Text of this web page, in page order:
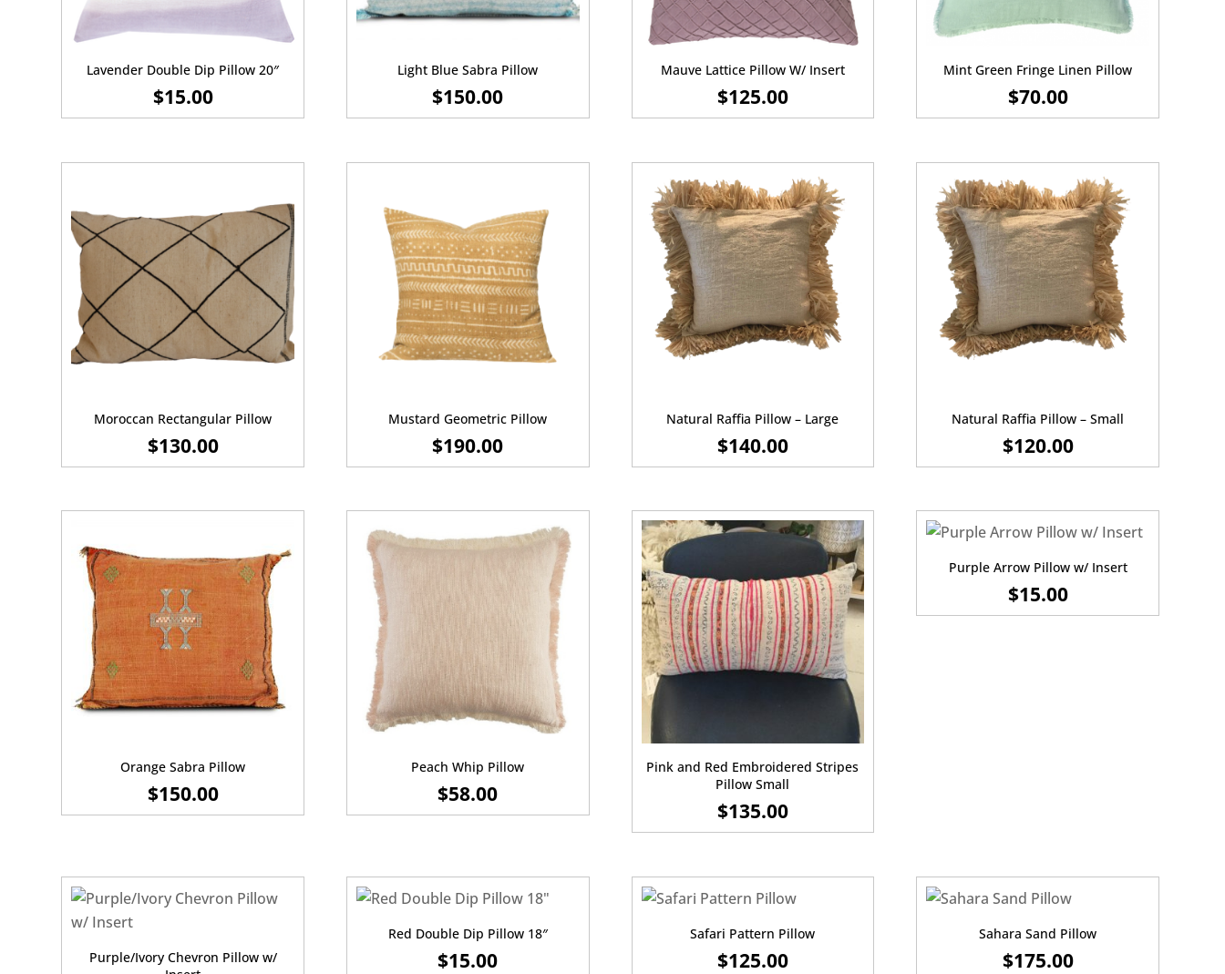
Lavender Double Dip Pillow 20″
$15.00
Light Blue Sabra Pillow
$150.00
Mauve Lattice Pillow W/ Insert
$125.00
Mint Green Fringe Linen Pillow
$70.00
Moroccan Rectangular Pillow
$130.00
Mustard Geometric Pillow
$190.00
Natural Raffia Pillow – Large
$140.00
Natural Raffia Pillow – Small
$120.00
Orange Sabra Pillow
$150.00
Peach Whip Pillow
$58.00
Pink and Red Embroidered Stripes
Pillow Small
$135.00
Purple Arrow Pillow w/ Insert
$15.00
Purple/Ivory Chevron Pillow w/
Red Double Dip Pillow 18″
$15.00
Safari Pattern Pillow
$125.00
Sahara Sand Pillow
$175.00